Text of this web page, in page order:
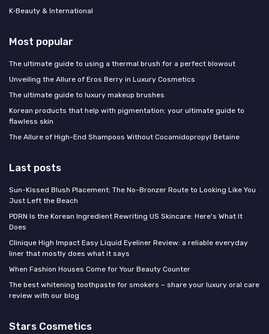
K‑Beauty & International
Most popular
The ultimate guide to using a thermal brush for a perfect blowout
Unveiling the Allure of Eros Berry in Luxury Cosmetics
The ultimate guide to luxury makeup brushes
Korean products that help with pigmentation: your ultimate guide to
flawless skin
The Allure of High-End Shampoos Without Cocamidopropyl Betaine
Last posts
Sun-Kissed Blush Placement: The No-Bronzer Route to Looking Like You
Just Left the Beach
PDRN Is the Korean Ingredient Rewriting US Skincare: Here's What It
Does
Clinique High Impact Easy Liquid Eyeliner Review: a reliable everyday
liner that mostly does what it says
When Fashion Houses Come for Your Beauty Counter
The best whitening toothpaste for smokers – share your luxury oral care
review with our blog
Stars Cosmetics